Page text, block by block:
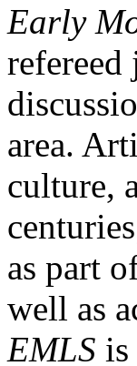
Early
area.
culture,
as part
well as
EMLS